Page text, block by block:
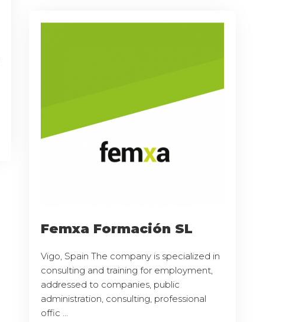
Femxa Formación SL
Vigo, Spain The company is specialized in
consulting and training for employment,
addressed to companies, public
administration, consulting, professional
offic ...